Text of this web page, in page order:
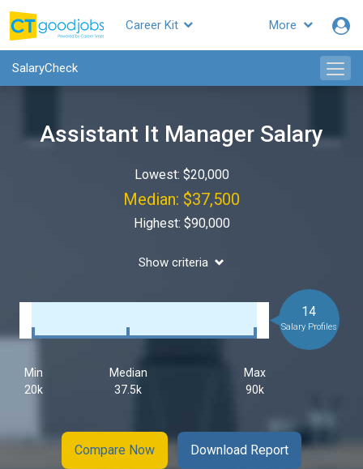
More
Career Kit
SalaryCheck
Assistant It Manager Salary
Lowest: $20,000
Median: $37,500
Highest: $90,000
Show criteria
Min
20k
Median
37.5k
Max
90k
14
Salary Profiles
Compare Now Download Report